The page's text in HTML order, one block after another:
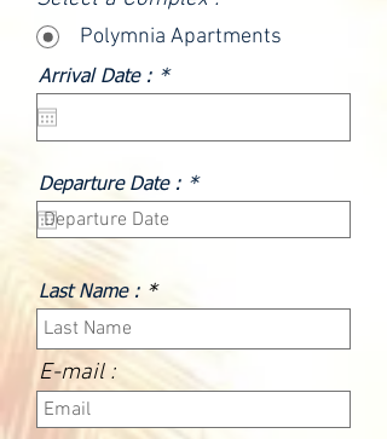
Polymnia Apartments
Arrival Date : *r
e
e
Departure Date : *r
e
u
Last Name :
E-mail :